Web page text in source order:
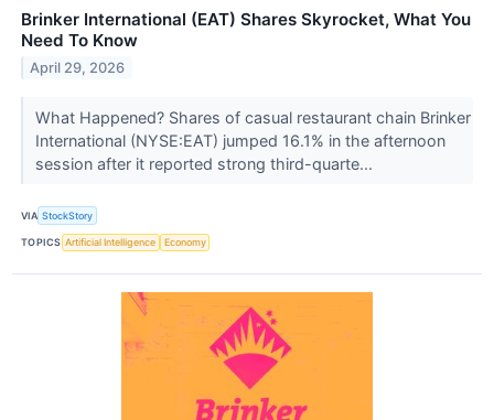
Brinker International (EAT) Shares Skyrocket, What You
Need To Know
April 29, 2026
What Happened? Shares of casual restaurant chain Brinker
International (NYSE:EAT) jumped 16.1% in the afternoon
session after it reported strong third-quarte...
VIA StockStory
TOPICS Artificial Intelligence Economy